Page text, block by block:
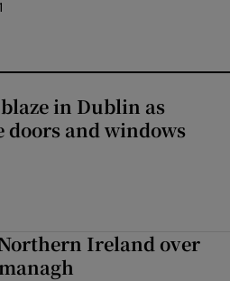
in Dublin as
doors and windows
Ireland over